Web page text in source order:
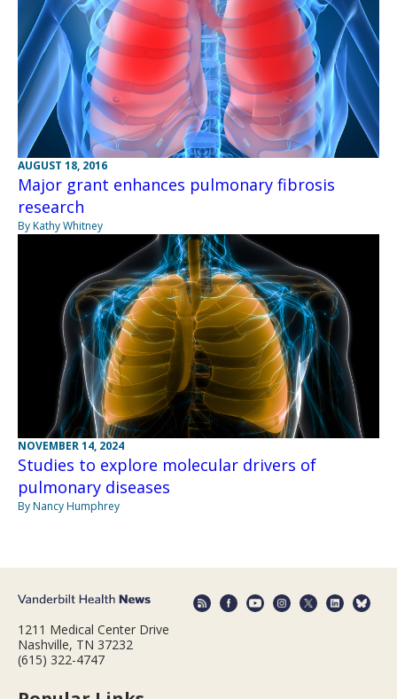
AUGUST 18, 2016
Major grant enhances pulmonary fibrosis
research
By Kathy Whitney
NOVEMBER 14, 2024
Studies to explore molecular drivers of
pulmonary diseases
By Nancy Humphrey
1211 Medical Center Drive
Nashville, TN 37232
(615) 322-4747